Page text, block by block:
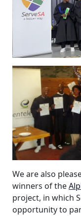
We are also
winners of the
project, in which
opportunity to